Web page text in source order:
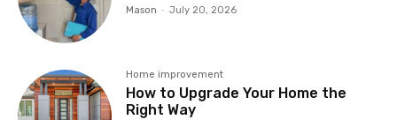
Mason - July 20, 2026
Home improvement
How to Upgrade Your Home the
Right Way